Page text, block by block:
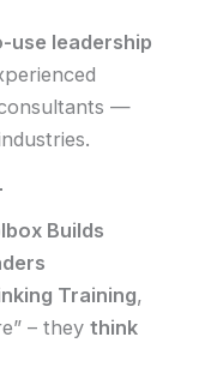
use leadership
—
Builds
Training,
– they think